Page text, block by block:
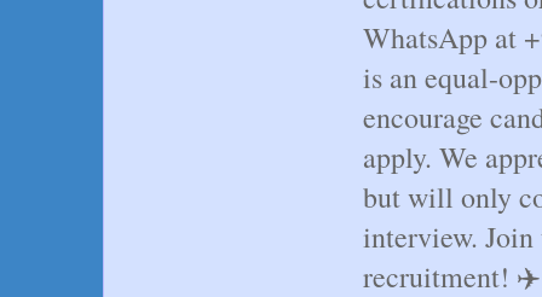
WhatsApp at
is an equal-
encourage
apply. We
but will only
interview.
recruitment!